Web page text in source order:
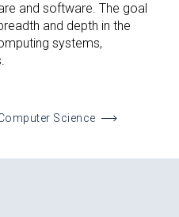
and software. The goal
and depth in the
systems,
Science